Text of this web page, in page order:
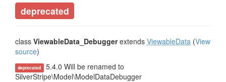
deprecated
class ViewableData_Debuggerextends ViewableData (View
source)
deprecated 5.4.0 Will be renamed to
SilverStripe\Model\ModelDataDebugger